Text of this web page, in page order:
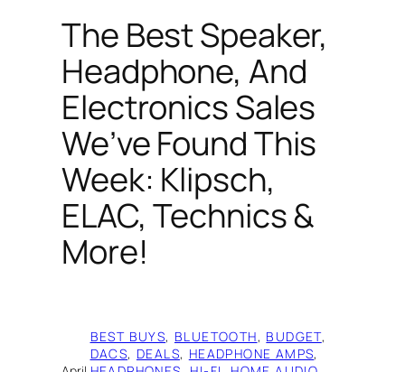
The Best Speaker,
Headphone, And
Electronics Sales
We’ve Found This
Week: Klipsch,
ELAC, Technics &
More!
BEST BUYS, BLUETOOTH, BUDGET
DACS, DEALS, HEADPHONE AMPS